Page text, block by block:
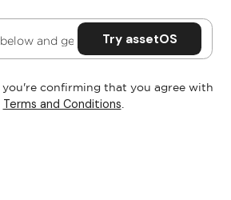
you're confirming that you agree with
Terms and Conditions